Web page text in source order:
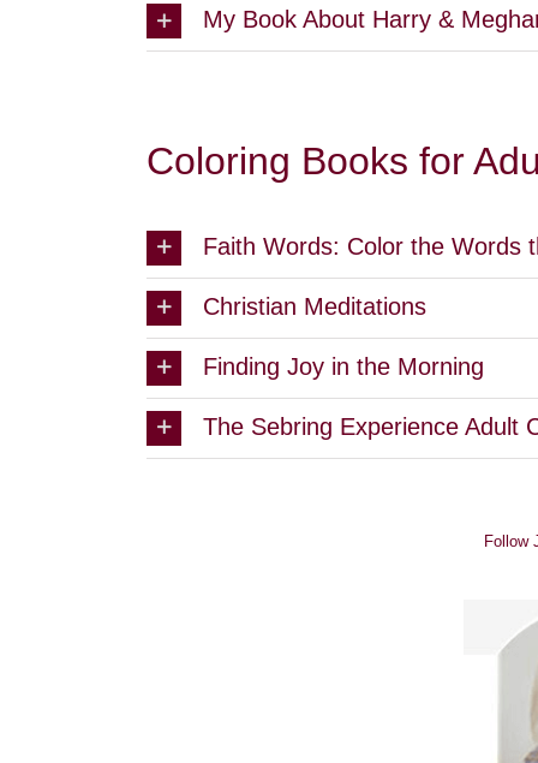
My Book About Harry &
Coloring Books for
Faith Words: Color the Words
Christian Meditations
Finding Joy in the Morning
The Sebring Experience Adult
Follow